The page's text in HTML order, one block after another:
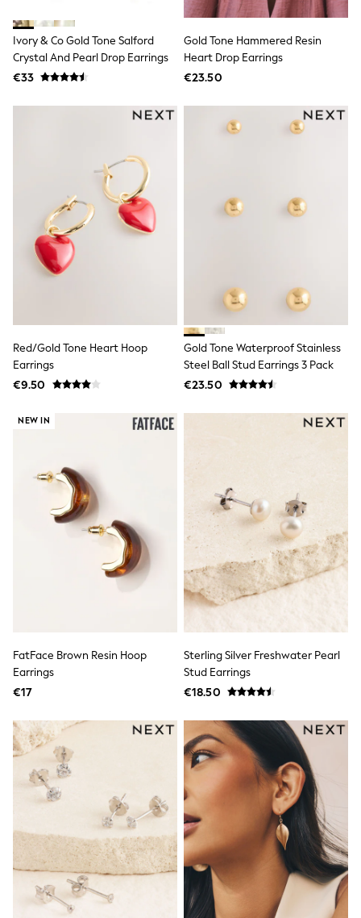
Shorts, Skirts & Trousers
Shoes
Swim & Beachwear
Tops & T-Shirts
Bags & Purses
Top Picks
Polo Shirts
Jeans
Sweatshirts & Hoodies
Knitwear
Trousers & Chinos
Shorts
Swimwear
Sportswear
Cargo Trousers
Top Picks
Holiday Shop Favourites
Wedding Ready
Trending: Next EDIT
Graphics Shop
THE SET
All Holiday Shop
Accessories
Bags & Luggage
Footwear
T-Shirts
Shoes
Boots
Slippers
Wellies
Blazers & Formal Jackets
Black Suits
Formal Shirts
Blue Suits
Formal Trousers
Waistcoats
Grey Suits
Ties & Pocket Squares
Formal Shoes
Ivory & Co Gold Tone Salford
Crystal And Pearl Drop Earrings
€33
Gold Tone Hammered Resin
Heart Drop Earrings
€23.50
Red/Gold Tone Heart Hoop
Earrings
€9.50
Gold Tone Waterproof Stainless
Steel Ball Stud Earrings 3 Pack
€23.50
NEW IN
FatFace Brown Resin Hoop
Earrings
€17
Sterling Silver Freshwater Pearl
Stud Earrings
€18.50